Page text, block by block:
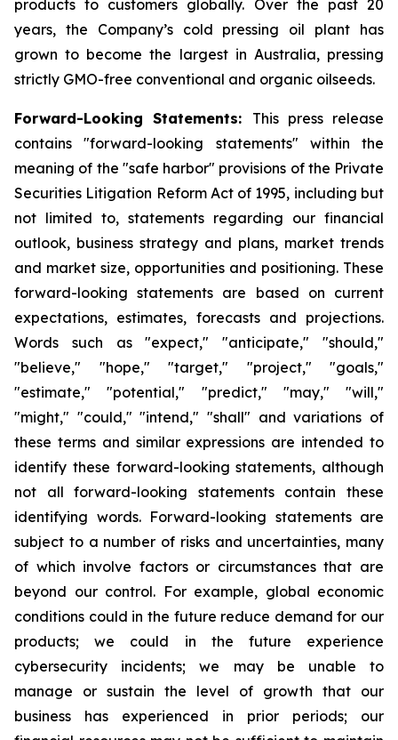
products to customers globally. Over the past 20
years, the Company’s cold pressing oil plant has
grown to become the largest in Australia, pressing
strictly GMO-free conventional and organic oilseeds.
Forward-Looking Statements: This press release
contains "forward-looking statements" within the
meaning of the "safe harbor" provisions of the Private
Securities Litigation Reform Act of 1995, including but
not limited to, statements regarding our financial
outlook, business strategy and plans, market trends
and market size, opportunities and positioning. These
forward-looking statements are based on current
expectations, estimates, forecasts and projections.
Words such as "expect," "anticipate," "should,"
"believe," "hope," "target," "project," "goals,"
"estimate," "potential," "predict," "may," "will,"
"might," "could," "intend," "shall" and variations of
these terms and similar expressions are intended to
identify these forward-looking statements, although
not all forward-looking statements contain these
identifying words. Forward-looking statements are
subject to a number of risks and uncertainties, many
of which involve factors or circumstances that are
beyond our control. For example, global economic
conditions could in the future reduce demand for our
products; we could in the future experience
cybersecurity incidents; we may be unable to
manage or sustain the level of growth that our
business has experienced in prior periods; our